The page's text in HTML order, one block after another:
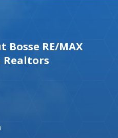
Bosse RE/MAX
Realtors